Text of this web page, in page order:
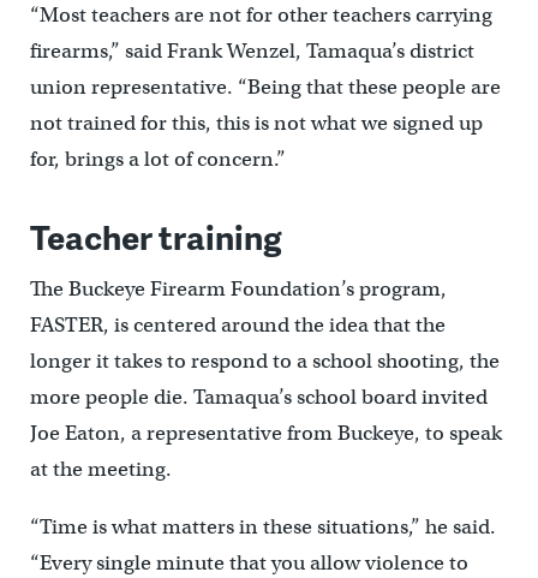
“Most teachers are not for other teachers carrying
firearms,” said Frank Wenzel, Tamaqua’s district
union representative. “Being that these people are
not trained for this, this is not what we signed up
for, brings a lot of concern.”
Teacher training
The Buckeye Firearm Foundation’s program,
FASTER, is centered around the idea that the
longer it takes to respond to a school shooting, the
more people die. Tamaqua’s school board invited
Joe Eaton, a representative from Buckeye, to speak
at the meeting.
“Time is what matters in these situations,” he said.
“Every single minute that you allow violence to